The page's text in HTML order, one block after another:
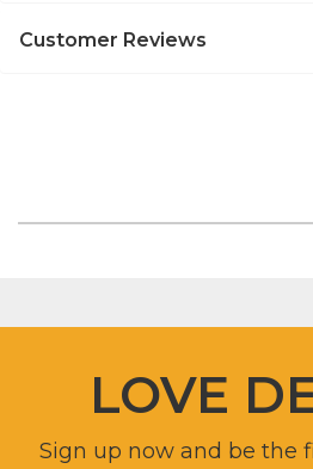
Customer Reviews
LOVE
Sign up now and be the